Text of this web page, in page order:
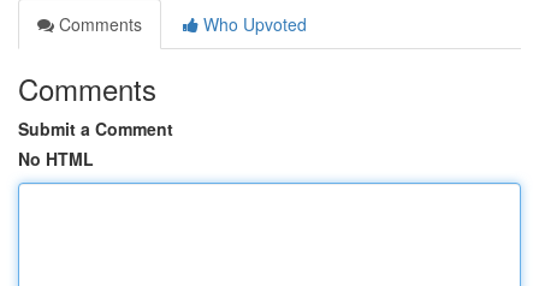
Comments
Who Upvoted
Comments
Submit a Comment
No HTML